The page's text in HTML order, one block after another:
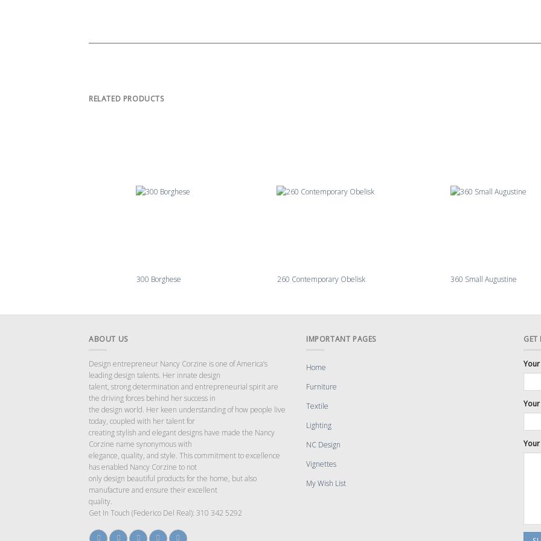
RELATED PRODUCTS
300 Borghese 260 Contemporary Obelisk 360 Small Augustine
ABOUT US
Design entrepreneur Nancy Corzine is one of America’s
leading design talents. Her innate design
talent, strong determination and entrepreneurial spirit are
the driving forces behind her success in
the design world. Her keen understanding of how people live
today, coupled with her talent for
creating stylish and elegant designs have made the Nancy
Corzine name synonymous with
elegance, quality, and style. This commitment to excellence
has enabled Nancy Corzine to not
only design beautiful products for the home, but also
manufacture and ensure their excellent
quality.
Get In Touch (Federico Del Real): 310 342 5292
IMPORTANT PAGES
Home
Furniture
Textile
Lighting
NC Design
Vignettes
My Wish List